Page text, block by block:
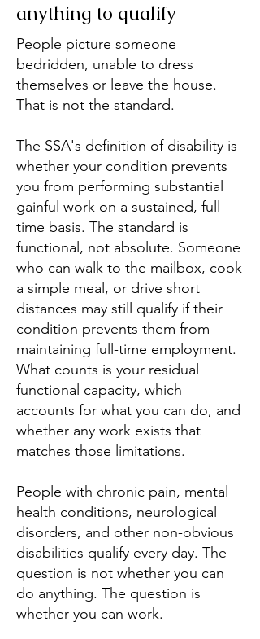
anything to qualify
People picture someone
bedridden, unable to dress
themselves or leave the house.
That is not the standard.
The SSA's definition of disability is
whether your condition prevents
you from performing substantial
gainful work on a sustained, full-
time basis. The standard is
functional, not absolute. Someone
who can walk to the mailbox, cook
a simple meal, or drive short
distances may still qualify if their
condition prevents them from
maintaining full-time employment.
What counts is your residual
functional capacity, which
accounts for what you can do, and
whether any work exists that
matches those limitations.
People with chronic pain, mental
health conditions, neurological
disorders, and other non-obvious
disabilities qualify every day. The
question is not whether you can
do anything. The question is
whether you can work.